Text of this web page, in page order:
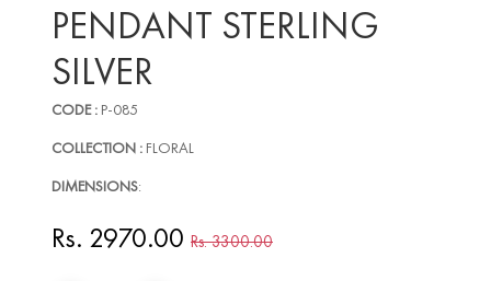
PENDANT STERLING
SILVER
CODE : P-085
COLLECTION : FLORAL
DIMENSIONS:
Rs. 2970.00 Rs. 3300.00